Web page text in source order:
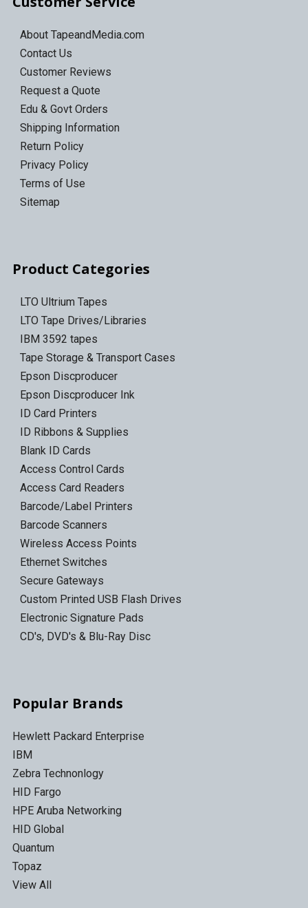
About TapeandMedia.com
Contact Us
Customer Reviews
Request a Quote
Edu & Govt Orders
Shipping Information
Return Policy
Privacy Policy
Terms of Use
Sitemap
Product Categories
LTO Ultrium Tapes
LTO Tape Drives/Libraries
IBM 3592 tapes
Tape Storage & Transport Cases
Epson Discproducer
Epson Discproducer Ink
ID Card Printers
ID Ribbons & Supplies
Blank ID Cards
Access Control Cards
Access Card Readers
Barcode/Label Printers
Barcode Scanners
Wireless Access Points
Ethernet Switches
Secure Gateways
Custom Printed USB Flash Drives
Electronic Signature Pads
CD's, DVD's & Blu-Ray Disc
Popular Brands
Hewlett Packard Enterprise
IBM
Zebra Technonlogy
HID Fargo
HPE Aruba Networking
HID Global
Quantum
Topaz
View All